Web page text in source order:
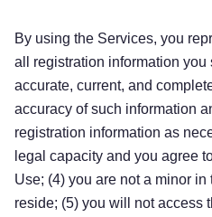
By using the Services, you
all registration information you
accurate, current, and
accuracy of such information
registration information as
legal capacity and you agree
Use; (4) you are not a minor
reside; (5) you will not access